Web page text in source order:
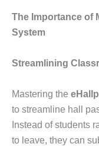
The Importance of
System
Streamlining
Mastering the
to streamline hall
Instead of students
to leave, they can